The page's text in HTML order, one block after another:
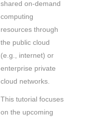
shared on-demand
computing
resources through
the public cloud
(e.g., internet) or
enterprise private
cloud networks.
This tutorial focuses
on the upcoming